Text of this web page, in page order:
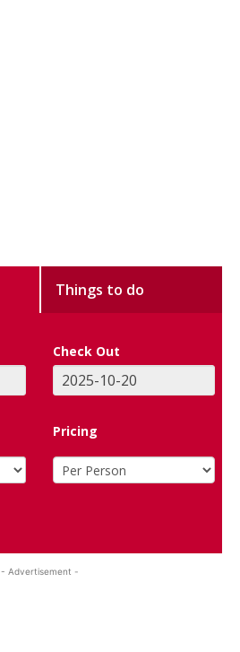
Things to do
Check Out
Pricing
- Advertisement -